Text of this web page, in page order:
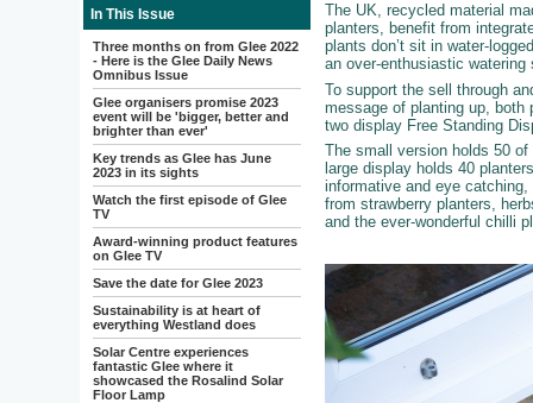
In This Issue
Three months on from Glee 2022
- Here is the Glee Daily News
Omnibus Issue
Glee organisers promise 2023
event will be 'bigger, better and
brighter than ever'
Key trends as Glee has June
2023 in its sights
Watch the first episode of Glee
TV
Award-winning product features
on Glee TV
Save the date for Glee 2023
Sustainability is at heart of
everything Westland does
Solar Centre experiences
fantastic Glee where it
showcased the Rosalind Solar
Floor Lamp
The UK, recycled material
planters, benefit from
plants don’t sit in water-
an over-enthusiastic
To support the sell through
message of planting up, both
two display Free Standing
The small version holds 50
large display holds 40
informative and eye
from strawberry planters,
and the ever-wonderful chilli